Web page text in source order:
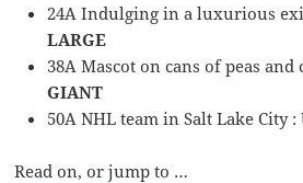
24A Indulging in a luxurious
LARGE
38A Mascot on cans of peas and
GIANT
50A NHL team in Salt Lake City
Read on, or jump to …